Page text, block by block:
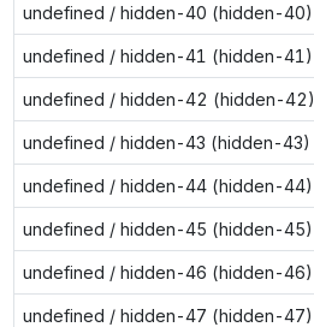
undefined / hidden-40 (hidden-40)
undefined / hidden-41 (hidden-41)
undefined / hidden-42 (hidden-42)
undefined / hidden-43 (hidden-43)
undefined / hidden-44 (hidden-44)
undefined / hidden-45 (hidden-45)
undefined / hidden-46 (hidden-46)
undefined / hidden-47 (hidden-47)